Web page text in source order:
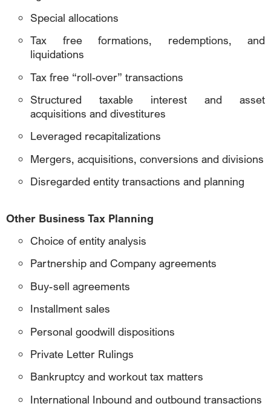
Special allocations
Tax free formations, redemptions, and
liquidations
Tax free “roll-over” transactions
Structured taxable interest and asset
acquisitions and divestitures
Leveraged recapitalizations
Mergers, acquisitions, conversions and divisions
Disregarded entity transactions and planning
Other Business Tax Planning
Choice of entity analysis
Partnership and Company agreements
Buy-sell agreements
Installment sales
Personal goodwill dispositions
Private Letter Rulings
Bankruptcy and workout tax matters
International Inbound and outbound transactions